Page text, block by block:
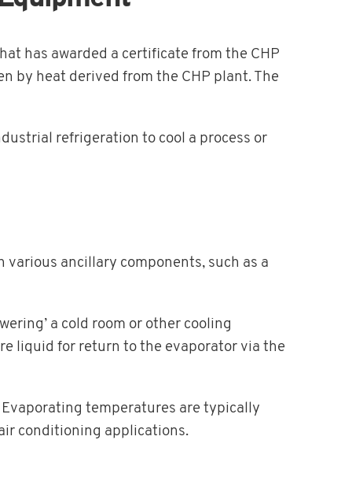
has awarded a certificate from the CHP
by heat derived from the CHP plant. The
refrigeration to cool a process or
ancillary components, such as a
a cold room or other cooling
liquid for return to the evaporator via the
temperatures are typically
conditioning applications.